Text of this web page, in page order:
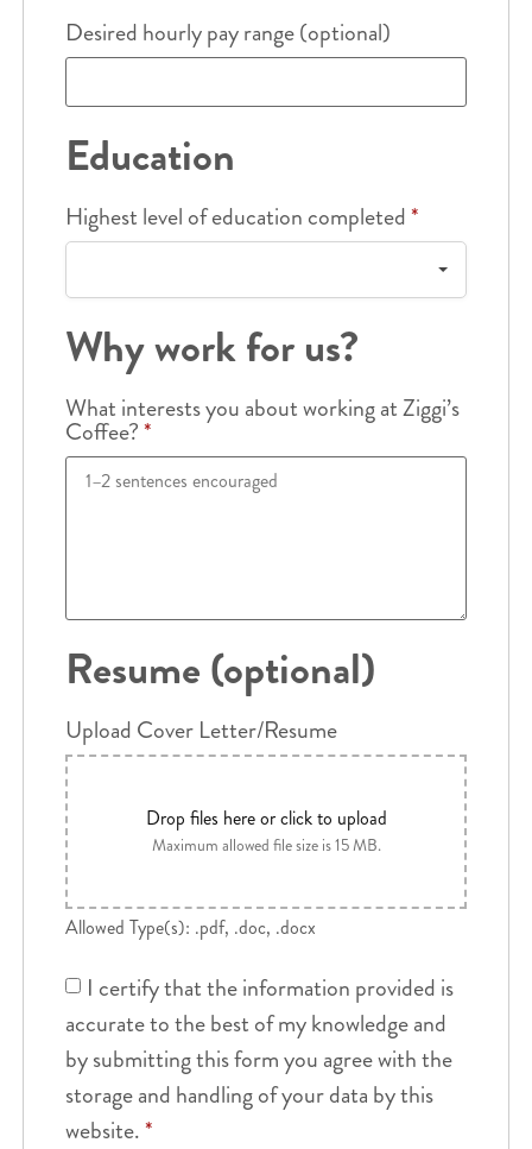
Desired hourly pay range (optional)
Education
Highest level of education completed*
Why work for us?
What interests you about working at Ziggi’s
Coffee?*
Resume (optional)
Upload Cover Letter/Resume
Drop files here or click to upload
Maximum allowed file size is 15 MB.
Allowed Type(s): .pdf, .doc, .docx
I certify that the information provided is
accurate to the best of my knowledge and
by submitting this form you agree with the
storage and handling of your data by this
website.*